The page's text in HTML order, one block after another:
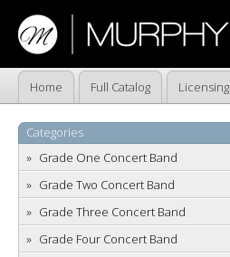
Home Full Catalog Licensing
Categories
Grade One Concert Band
Grade Two Concert Band
Grade Three Concert Band
Grade Four Concert Band